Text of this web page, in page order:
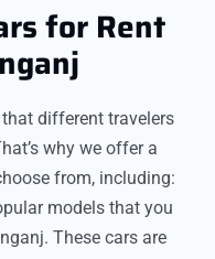
for Rent
that different travelers
why we offer a
from, including:
models that you
These cars are